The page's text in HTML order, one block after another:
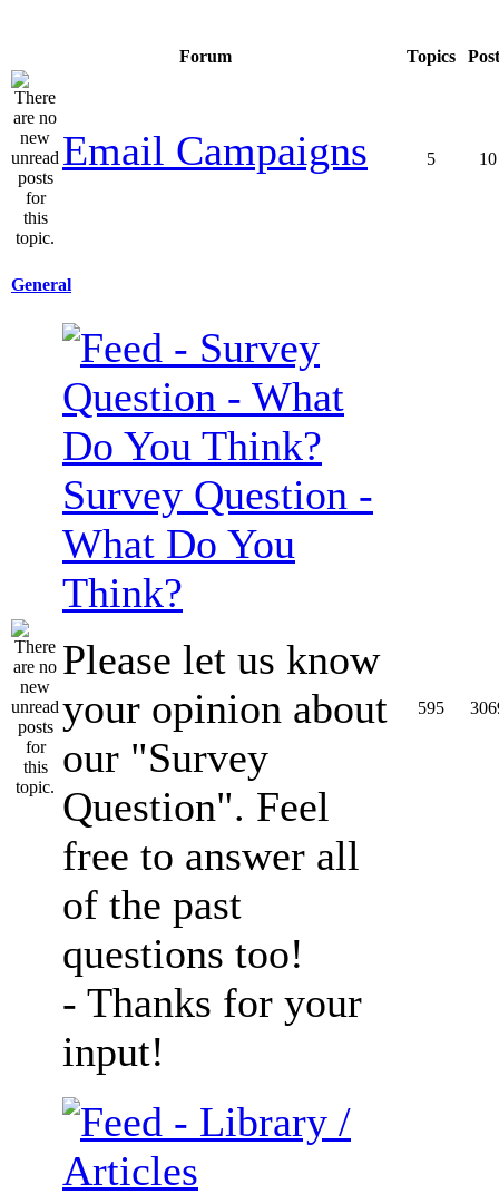
Forum Topics
Email Campaigns 5 10
General
Survey Question -
What Do You
Think?
Please let us know
your opinion about
our "Survey
Question". Feel
free to answer all
of the past
questions too!
- Thanks for your
input!
595